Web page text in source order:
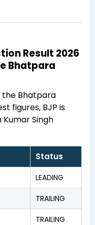
Result 2026
Bhatpara
the Bhatpara
figures, BJP is
Singh
Status
LEADING
TRAILING
TRAILING